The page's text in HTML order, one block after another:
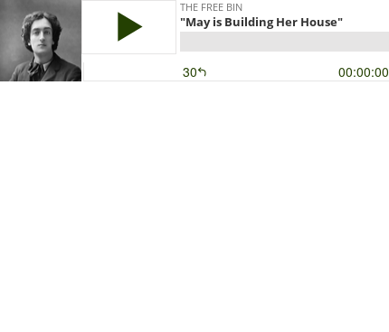
THE FREE BIN
"May is Building Her House"
30 00:00:00